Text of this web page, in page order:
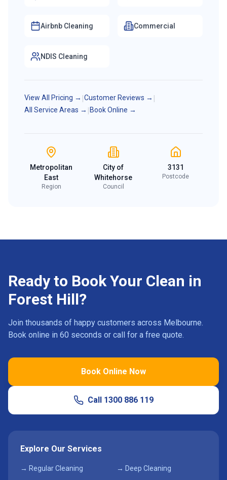
Airbnb Cleaning Commercial
NDIS Cleaning
View All Pricing → |Customer Reviews → |
All Service Areas → | Book Online →
Metropolitan
East
Region
City of
Whitehorse
Council
3131
Postcode
Ready to Book Your Clean in
Forest Hill?
Join thousands of happy customers across Melbourne.
Book online in 60 seconds or call for a free quote.
Book Online Now
Call 1300 886 119
Explore Our Services
→ Regular Cleaning
→ Deep Cleaning